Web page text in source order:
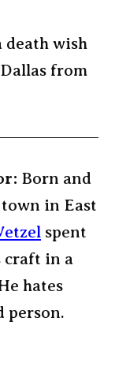
death wish
from
Born and
in East
spent
craft in a
hates